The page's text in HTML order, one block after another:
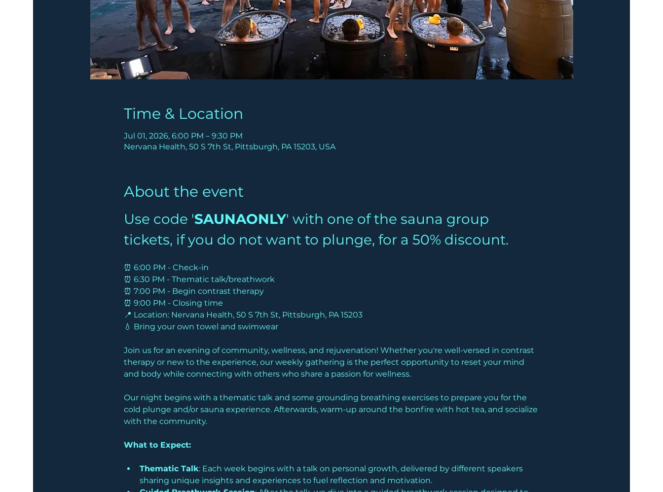
Time & Location
Jul 01, 2026, 6:00 PM – 9:30 PM
Nervana Health, 50 S 7th St, Pittsburgh, PA 15203, USA
About the event
Use code 'SAUNAONLY' with one of the sauna group
tickets, if you do not want to plunge, for a 50% discount.
⏰ 6:00 PM - Check-in
⏰ 6:30 PM - Thematic talk/breathwork
⏰ 7:00 PM - Begin contrast therapy
⏰ 9:00 PM - Closing time
📍 Location: Nervana Health, 50 S 7th St, Pittsburgh, PA 15203
💧 Bring your own towel and swimwear
Join us for an evening of community, wellness, and rejuvenation! Whether you're well-versed in contrast
therapy or new to the experience, our weekly gathering is the perfect opportunity to reset your mind
and body while connecting with others who share a passion for wellness.
Our night begins with a thematic talk and some grounding breathing exercises to prepare you for the
cold plunge and/or sauna experience. Afterwards, warm-up around the bonfire with hot tea, and socialize
with the community.
What to Expect:
Thematic Talk: Each week begins with a talk on personal growth, delivered by different speakers
sharing unique insights and experiences to fuel reflection and motivation.